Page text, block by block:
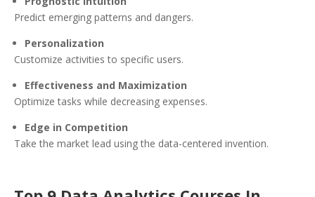
Predict emerging patterns and dangers.
Personalization
Customize activities to specific users.
Effectiveness and Maximization
Optimize tasks while decreasing expenses.
Edge in Competition
Take the market lead using the data-centered invention.